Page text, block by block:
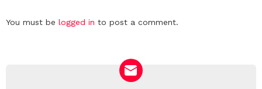
Leave
You must be logged in to post a comment.